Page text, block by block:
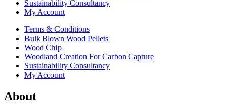
Sustainability Consultancy
My Account
Terms & Conditions
Bulk Blown Wood Pellets
Wood Chip
Woodland Creation For Carbon Capture
Sustainability Consultancy
My Account
About